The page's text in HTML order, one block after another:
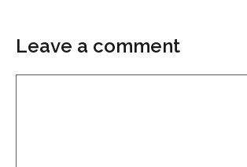
Leave a comment